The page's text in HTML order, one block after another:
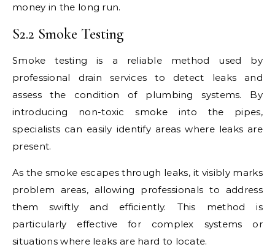
money in the long run.
S2.2 Smoke Testing
Smoke testing is a reliable method used by
professional drain services to detect leaks and
assess the condition of plumbing systems. By
introducing non-toxic smoke into the pipes,
specialists can easily identify areas where leaks are
present.
As the smoke escapes through leaks, it visibly marks
problem areas, allowing professionals to address
them swiftly and efficiently. This method is
particularly effective for complex systems or
situations where leaks are hard to locate.